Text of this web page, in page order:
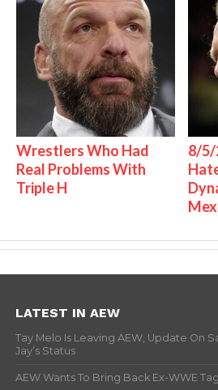
Wrestlers Who Had
Real Problems With
Triple H
8/5/
LATEST IN AEW
Tay Melo Is Leaving AEW, Update On
Jay’s Status
AEW Wants To Bring Back Ex-WWE